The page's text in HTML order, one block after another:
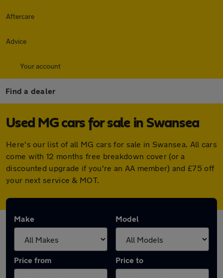
Aftercare
Advice
Your account
Find a dealer
Used MG cars for sale in Swansea
Here's our list of all MG cars for sale in Swansea. All cars
come with 12 months free breakdown cover (or a
discounted upgrade if you're an AA member) and £75 off
your next service & MOT.
Make Model
Price from Price to